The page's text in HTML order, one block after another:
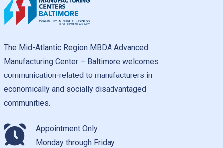
The Mid-Atlantic Region MBDA Advanced
Manufacturing Center – Baltimore welcomes
communication-related to manufacturers in
economically and socially disadvantaged
communities.
Appointment Only
Monday through Friday